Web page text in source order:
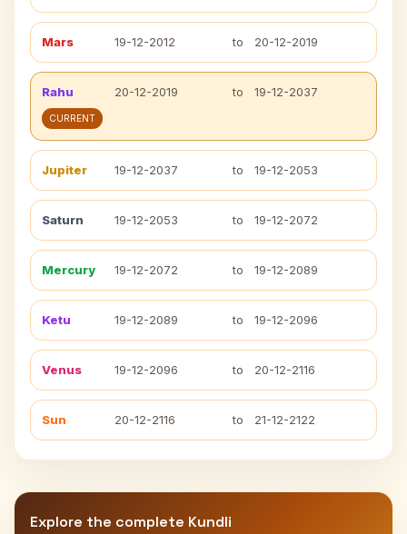
Mars 19-12-2012 to 20-12-2019
Rahu 20-12-2019 to 19-12-2037
CURRENT
Jupiter 19-12-2037 to 19-12-2053
Saturn 19-12-2053 to 19-12-2072
Mercury 19-12-2072 to 19-12-2089
Ketu 19-12-2089 to 19-12-2096
Venus 19-12-2096 to 20-12-2116
Sun 20-12-2116 to 21-12-2122
Explore the complete Kundli